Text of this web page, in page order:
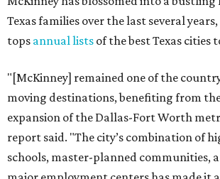
Texas families over the last several
tops annual lists of the best Texas cities
"[McKinney] remained one of the
moving destinations, benefiting from
expansion of the Dallas-Fort Worth
report said. "The city’s combination of
schools, master-planned communities,